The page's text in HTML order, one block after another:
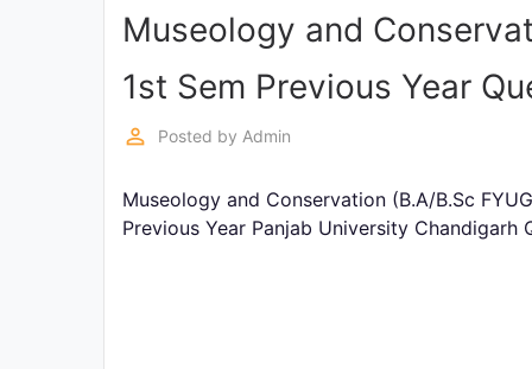
Museology and
1st Sem Previous Year
perm_identity Posted by Admin
Museology and Conservation (B.A/B.Sc
Previous Year Panjab University Chandigarh